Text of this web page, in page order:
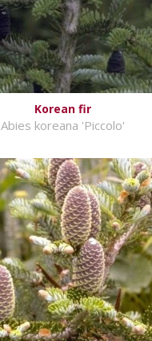
Korean fir
Abies koreana 'Piccolo'